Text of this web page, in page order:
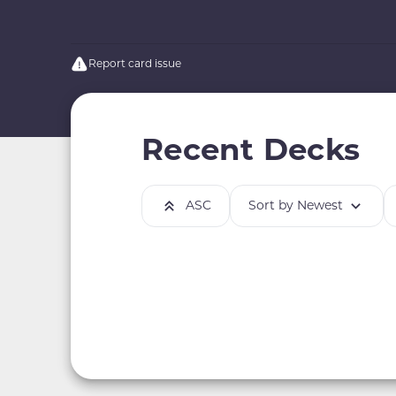
Report card issue
Recent Decks
ASC Sort by Newest